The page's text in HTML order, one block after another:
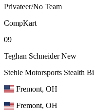
Privateer/No Team
CompKart
09
Teghan Schneider New
Stehle Motorsports Stealth
Fremont, OH
Fremont, OH